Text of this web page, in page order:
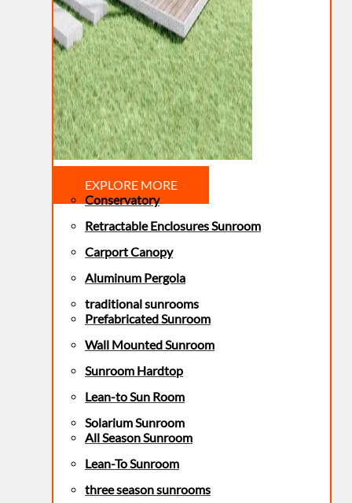
EXPLORE MORE
Conservatory
Retractable Enclosures Sunroom
Carport Canopy
Aluminum Pergola
traditional sunrooms
Prefabricated Sunroom
Wall Mounted Sunroom
Sunroom Hardtop
Lean-to Sun Room
Solarium Sunroom
All Season Sunroom
Lean-To Sunroom
three season sunrooms